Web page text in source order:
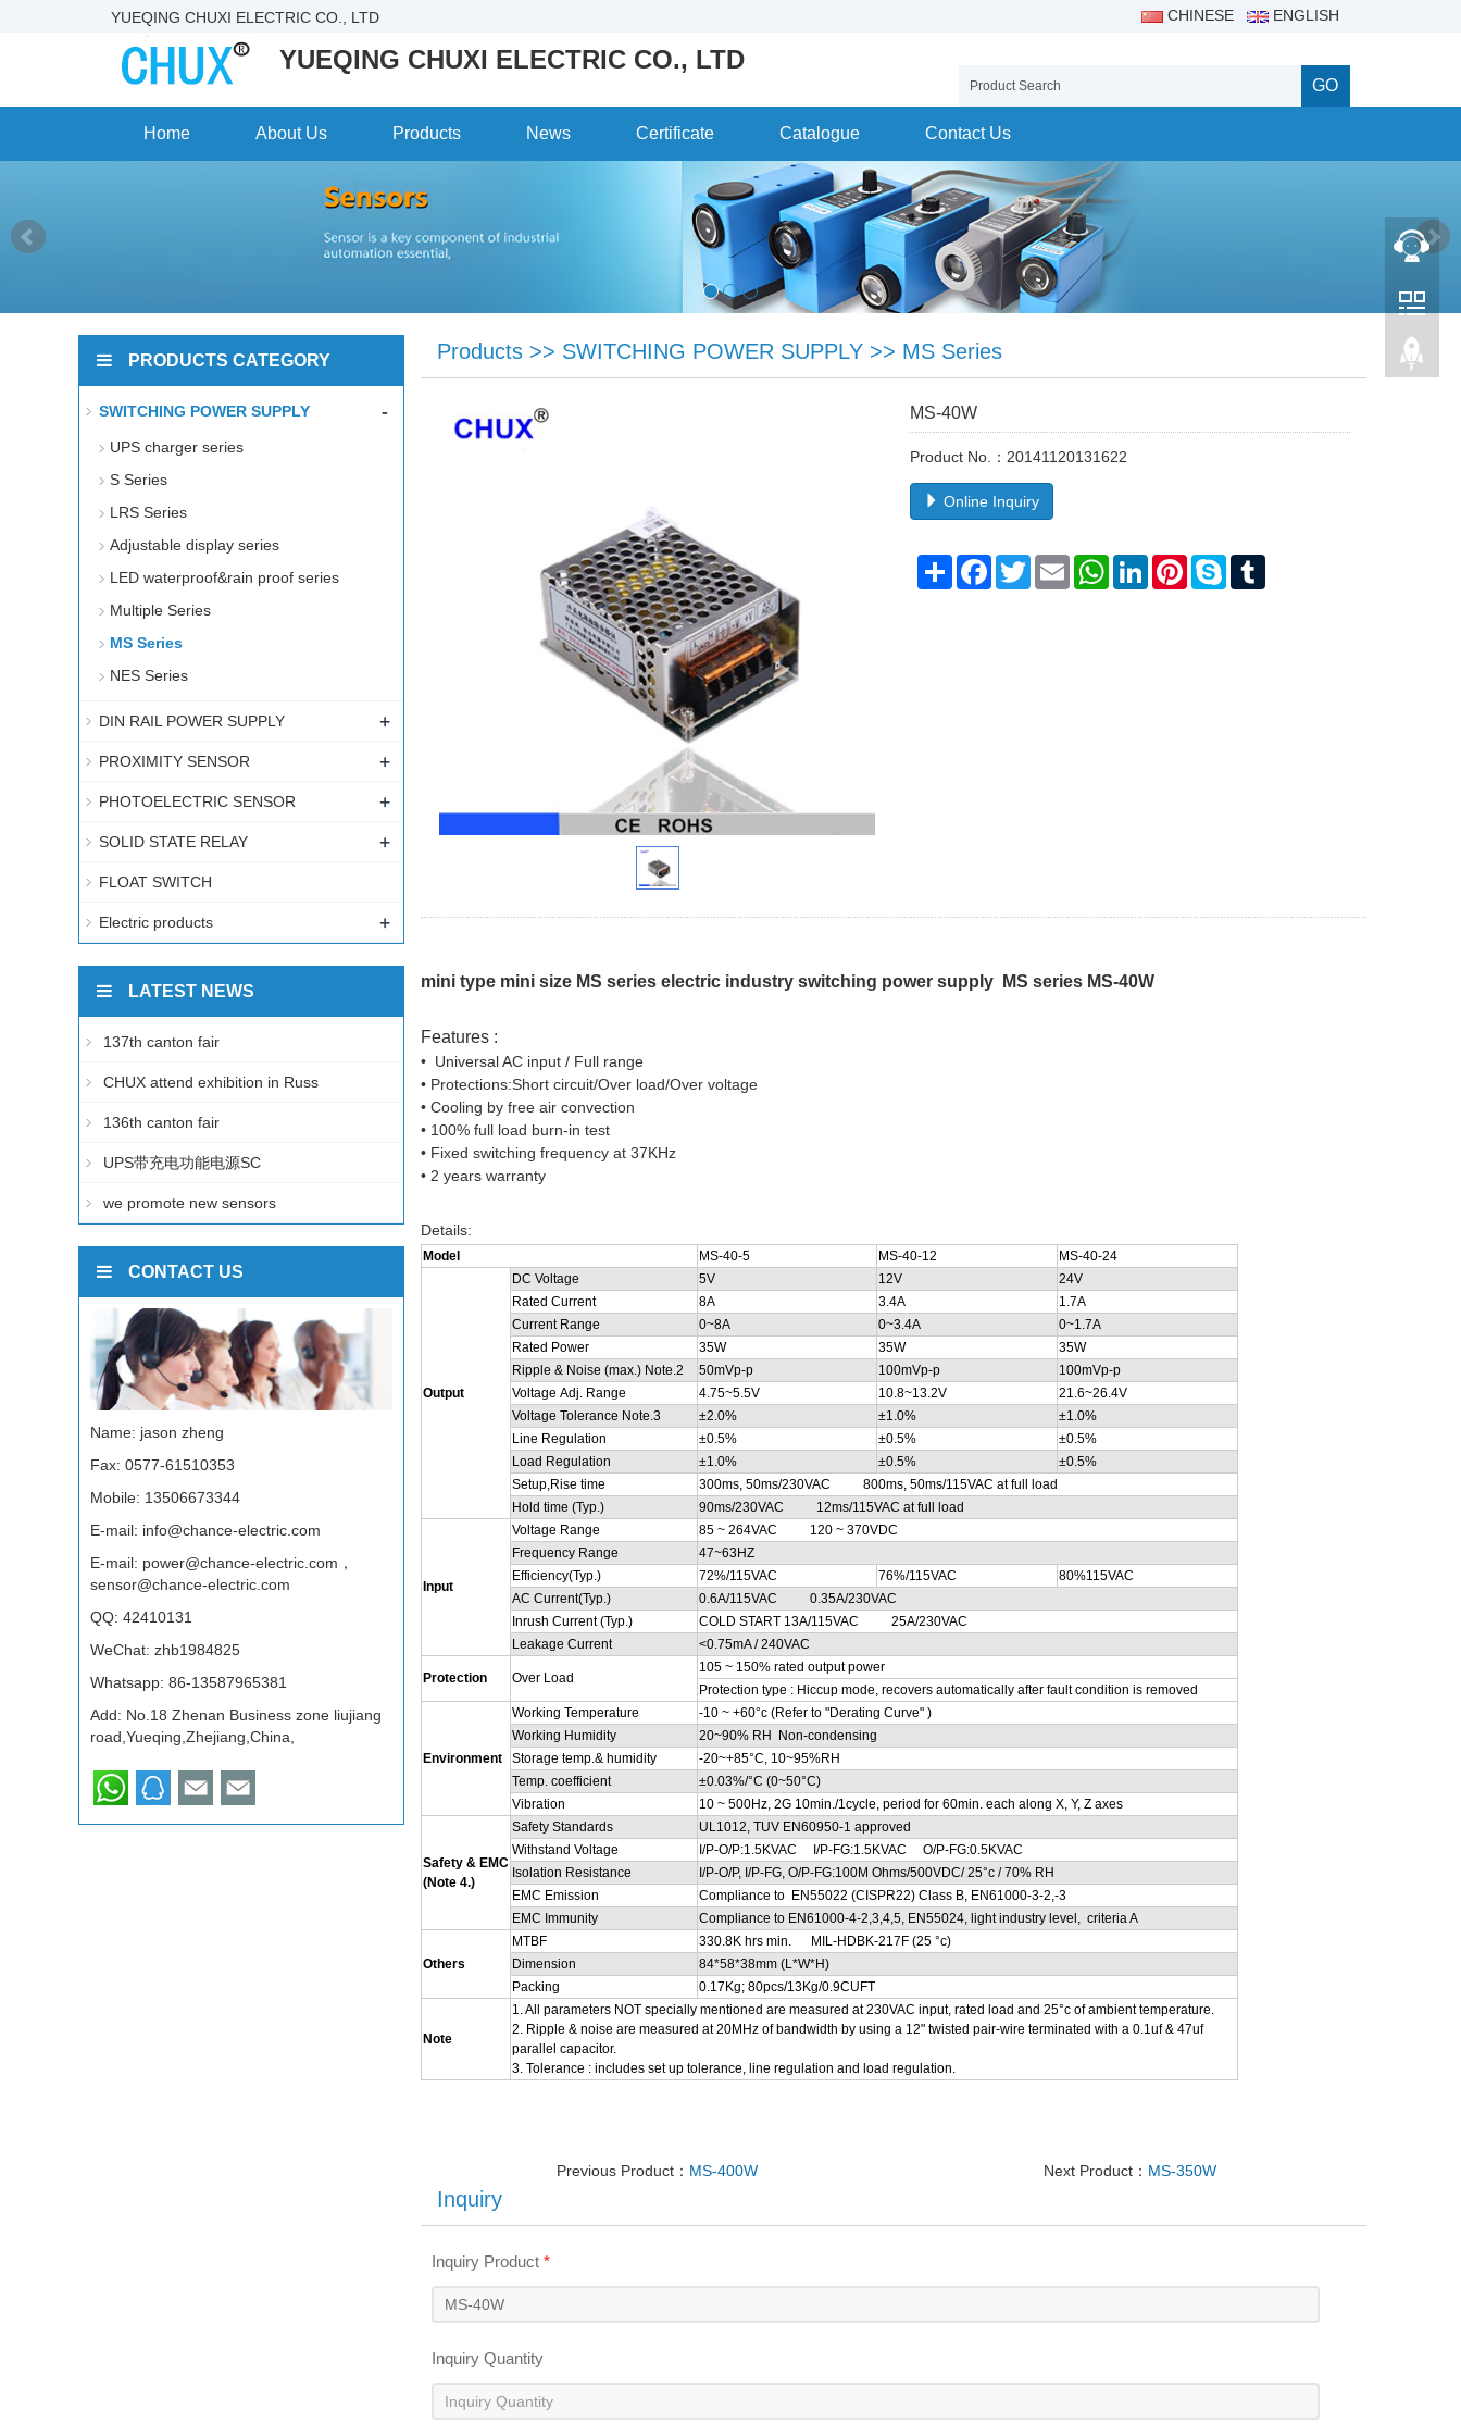
YUEQING CHUXI ELECTRIC CO., LTD CHINESE ENGLISH
YUEQING CHUXI ELECTRIC CO., LTD
GO
Home About Us Products News Certificate Catalogue Contact Us
Products >> SWITCHING POWER SUPPLY >> MS Series
MS-40W
Product No.：20141120131622
Online Inquiry
Share Facebook
TwitterEmail WhatsAppLinkedInPinterestSkype
mini type mini size MS series electric industry switching power supply MS series MS-40W
Features :
• Universal AC input / Full range
• Protections:Short circuit/Over load/Over voltage
• Cooling by free air convection
• 100% full load burn-in test
• Fixed switching frequency at 37KHz
• 2 years warranty
Details:
Model MS-40-5 MS-40-12 MS-40-24
Output
DC Voltage 5V 12V
24V
Rated Current
8A 3.4A
1.7A
Current Range
0~8A 0~3.4A
0~1.7A
Rated Power
35W 35W
35W
Ripple & Noise (max.) Note.2
50mVp-p 100mVp-p
100mVp-p
Voltage Adj. Range
4.75~5.5V 10.8~13.2V
21.6~26.4V
Voltage Tolerance Note.3
±2.0% ±1.0%
±1.0%
Line Regulation
±0.5% ±0.5%
±0.5%
Load Regulation
±1.0% ±0.5%
±0.5%
Setup,Rise time
300ms, 50ms/230VAC 800ms, 50ms/115VAC at full load
Hold time (Typ.)
90ms/230VAC 12ms/115VAC at full load
Input
Voltage Range
85 ~ 264VAC 120 ~ 370VDC
Frequency Range
47~63HZ
Efficiency(Typ.)
72%/115VAC 76%/115VAC
80%115VAC
AC Current(Typ.)
0.6A/115VAC 0.35A/230VAC
Inrush Current (Typ.)
COLD START 13A/115VAC 25A/230VAC
Leakage Current
<0.75mA / 240VAC
Protection Over Load
105 ~ 150% rated output power
Protection type : Hiccup mode, recovers automatically after fault condition is removed
Environment
Working Temperature
-10 ~ +60°c (Refer to "Derating Curve" )
Working Humidity
20~90% RH Non-condensing
Storage temp.& humidity
-20~+85°C, 10~95%RH
Temp. coefficient
±0.03%/°C (0~50°C)
Vibration
10 ~ 500Hz, 2G 10min./1cycle, period for 60min. each along X, Y, Z axes
Safety & EMC
(Note 4.)
Safety Standards
UL1012, TUV EN60950-1 approved
Withstand Voltage
I/P-O/P:1.5KVAC I/P-FG:1.5KVAC O/P-FG:0.5KVAC
Isolation Resistance
I/P-O/P, I/P-FG, O/P-FG:100M Ohms/500VDC/ 25°c / 70% RH
EMC Emission
Compliance to EN55022 (CISPR22) Class B, EN61000-3-2,-3
EMC Immunity
Compliance to EN61000-4-2,3,4,5, EN55024, light industry level, criteria A
Others
MTBF
330.8K hrs min. MIL-HDBK-217F (25 °c)
Dimension
84*58*38mm (L*W*H)
Packing
0.17Kg; 80pcs/13Kg/0.9CUFT
Note
1. All parameters NOT specially mentioned are measured at 230VAC input, rated load and 25°c of ambient temperature.
2. Ripple & noise are measured at 20MHz of bandwidth by using a 12" twisted pair-wire terminated with a 0.1uf & 47uf
parallel capacitor.
3. Tolerance : includes set up tolerance, line regulation and load regulation.
Previous Product： MS-400W Next Product： MS-350W
Inquiry
Inquiry Product *
Inquiry Quantity
PRODUCTS CATEGORY
SWITCHING POWER SUPPLY -
UPS charger series
S Series
LRS Series
Adjustable display series
LED waterproof&rain proof series
Multiple Series
MS Series
NES Series
DIN RAIL POWER SUPPLY +
PROXIMITY SENSOR +
PHOTOELECTRIC SENSOR +
SOLID STATE RELAY +
FLOAT SWITCH
Electric products +
LATEST NEWS
137th canton fair
CHUX attend exhibition in Russ
136th canton fair
UPS带充电功能电源SC
we promote new sensors
CONTACT US
Name: jason zheng
Fax: 0577-61510353
Mobile: 13506673344
E-mail: info@chance-electric.com
E-mail: power@chance-electric.com，
sensor@chance-electric.com
QQ: 42410131
WeChat: zhb1984825
Whatsapp: 86-13587965381
Add: No.18 Zhenan Business zone liujiang
road,Yueqing,Zhejiang,China,